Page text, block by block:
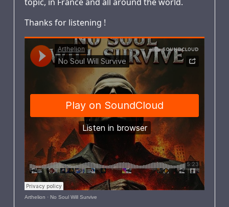
Thanks for listening !
Arthelion · No Soul Will Survive